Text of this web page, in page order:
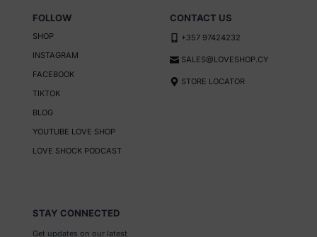
FOLLOW
SHOP
INSTAGRAM
FACEBOOK
TIKTOK
BLOG
YOUTUBE LOVE SHOP
LOVE SHOCK PODCAST
CONTACT US
+357 97424232
SALES@LOVESHOP.CY
STORE LOCATOR
STAY CONNECTED
Get updates on our latest